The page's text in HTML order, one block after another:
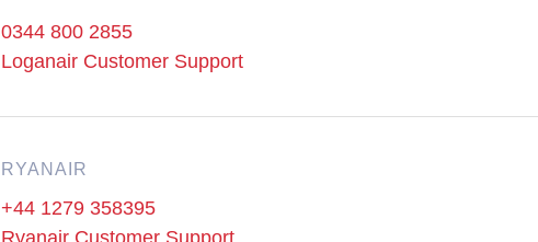
0344 800 2855
Loganair Customer Support
RYANAIR
+44 1279 358395
Ryanair Customer Support